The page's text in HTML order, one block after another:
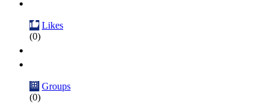
Likes
(0)
Groups
(0)